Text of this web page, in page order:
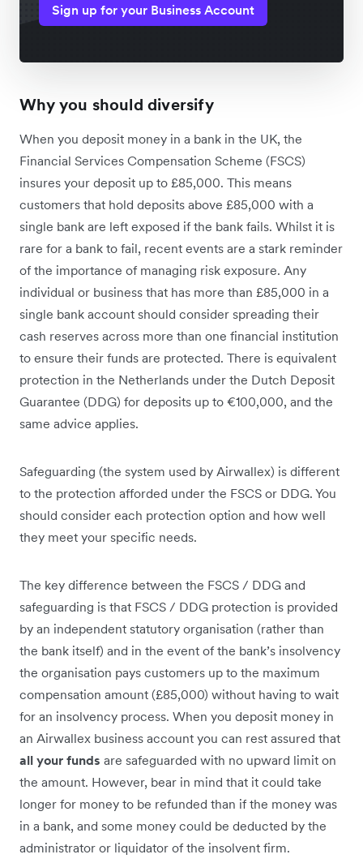
Sign up for your Business Account
Why you should diversify
When you deposit money in a bank in the UK, the
Financial Services Compensation Scheme (FSCS)
insures your deposit up to £85,000. This means
customers that hold deposits above £85,000 with a
single bank are left exposed if the bank fails. Whilst it is
rare for a bank to fail, recent events are a stark reminder
of the importance of managing risk exposure. Any
individual or business that has more than £85,000 in a
single bank account should consider spreading their
cash reserves across more than one financial institution
to ensure their funds are protected. There is equivalent
protection in the Netherlands under the Dutch Deposit
Guarantee (DDG) for deposits up to €100,000, and the
same advice applies.
Safeguarding (the system used by Airwallex) is different
to the protection afforded under the FSCS or DDG. You
should consider each protection option and how well
they meet your specific needs.
The key difference between the FSCS / DDG and
safeguarding is that FSCS / DDG protection is provided
by an independent statutory organisation (rather than
the bank itself) and in the event of the bank’s insolvency
the organisation pays customers up to the maximum
compensation amount (£85,000) without having to wait
for an insolvency process. When you deposit money in
an Airwallex business account you can rest assured that
all your funds are safeguarded with no upward limit on
the amount. However, bear in mind that it could take
longer for money to be refunded than if the money was
in a bank, and some money could be deducted by the
administrator or liquidator of the insolvent firm.